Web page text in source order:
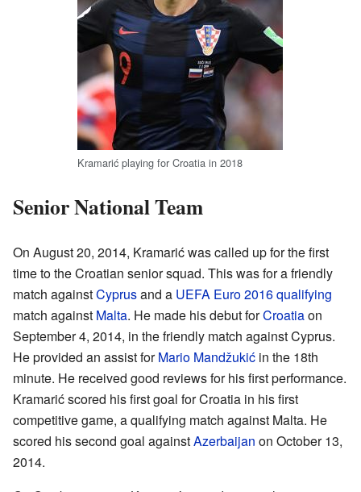
Kramarić playing for Croatia in 2018
Senior National Team
On August 20, 2014, Kramarić was called up for the first
time to the Croatian senior squad. This was for a friendly
match againstCyprusand a UEFA Euro 2016 qualifying
match against Malta. He made his debut forCroatiaon
September 4, 2014, in the friendly match against Cyprus.
He provided an assist forMario Mandžukić in the 18th
minute. He received good reviews for his first performance.
Kramarić scored his first goal for Croatia in his first
competitive game, a qualifying match against Malta. He
scored his second goal againstAzerbaijan on October 13,
2014.